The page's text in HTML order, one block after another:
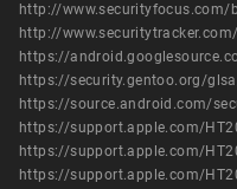
http://www.securityfocus.com/
http://
https://security.gentoo.org/
https://source.android.com/
https://support.apple.com/
https://support.apple.com/
https://support.apple.com/